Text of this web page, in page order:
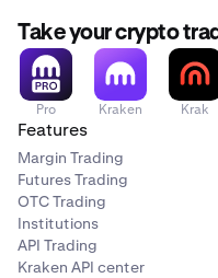
Take your crypto
Pro Kraken Krak
Features
Margin Trading
Futures Trading
OTC Trading
Institutions
API Trading
Kraken API center